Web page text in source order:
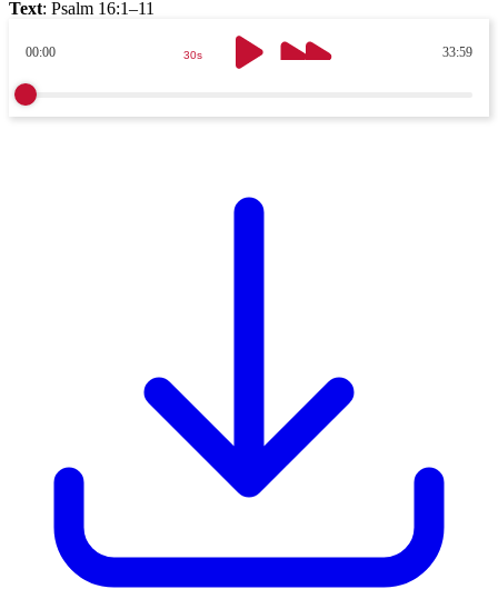
Text: Psalm 16:1–11
00:00 33:59
30s